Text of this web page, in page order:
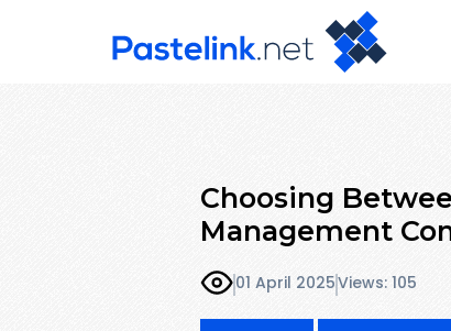
Choosing
Management
01 April 2025Views: 105